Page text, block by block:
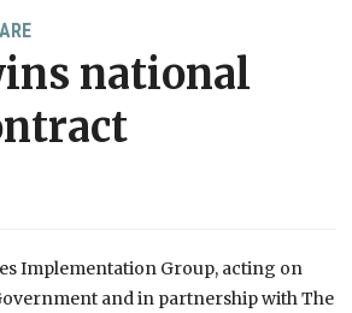
national
Implementation Group, acting on
and in partnership with The